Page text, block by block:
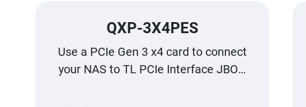
QXP-3X4PES
Use a PCIe Gen 3 x4 card to connect
your NAS to TL PCIe Interface JBOD